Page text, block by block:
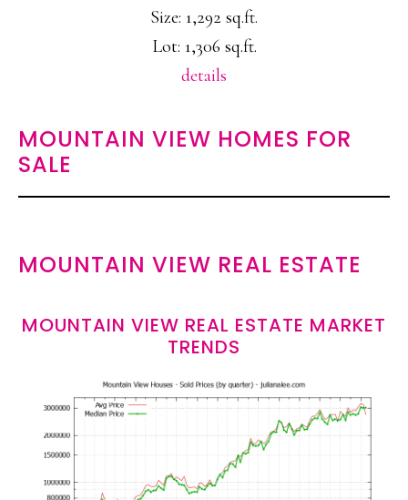
Size: 1,292 sq.ft.
Lot: 1,306 sq.ft.
details
MOUNTAIN VIEW HOMES FOR
SALE
MOUNTAIN VIEW REAL ESTATE
MOUNTAIN VIEW REAL ESTATE MARKET
TRENDS